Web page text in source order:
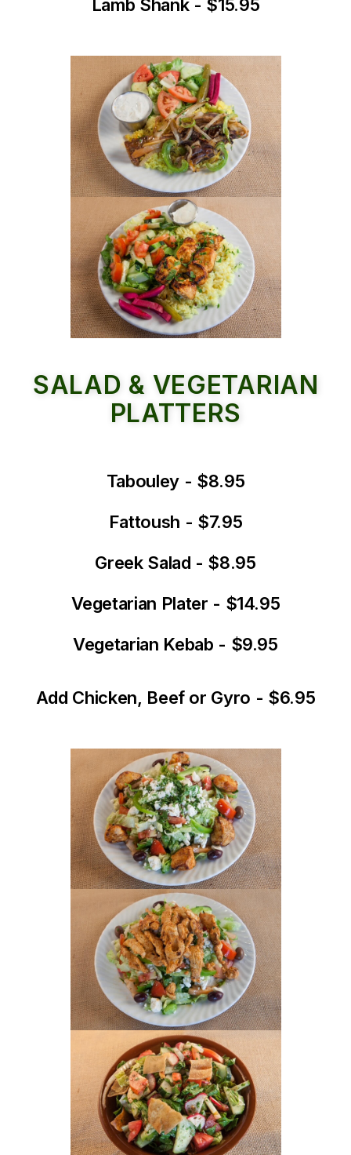
Lamb Shank - $15.95
SALAD & VEGETARIAN
PLATTERS
Tabouley - $8.95
Fattoush - $7.95
Greek Salad - $8.95
Vegetarian Plater - $14.95
Vegetarian Kebab - $9.95
Add Chicken, Beef or Gyro - $6.95